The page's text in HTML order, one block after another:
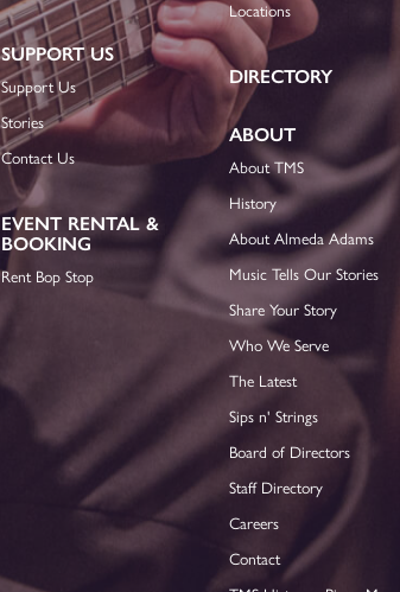
SUPPORT US
Support Us
Stories
Contact Us
EVENT RENTAL &
BOOKING
Rent Bop Stop
Locations
DIRECTORY
ABOUT
About TMS
History
About Almeda Adams
Music Tells Our Stories
Share Your Story
Who We Serve
The Latest
Sips n' Strings
Board of Directors
Staff Directory
Careers
Contact